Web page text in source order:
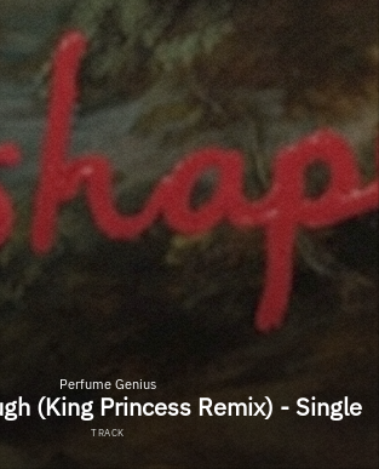
Perfume Genius
(King Princess Remix) - Single
TRACK